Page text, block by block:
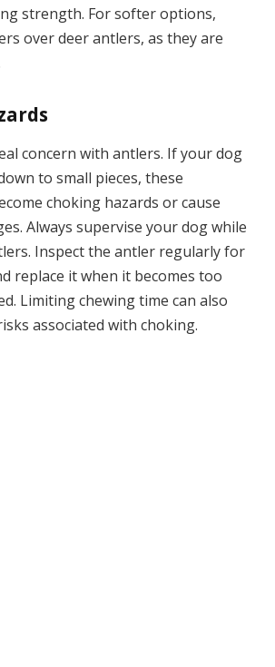
strength. For softer options,
over deer antlers, as they are
concern with antlers. If your dog
to small pieces, these
choking hazards or cause
Always supervise your dog while
Inspect the antler regularly for
replace it when it becomes too
Limiting chewing time can also
associated with choking.